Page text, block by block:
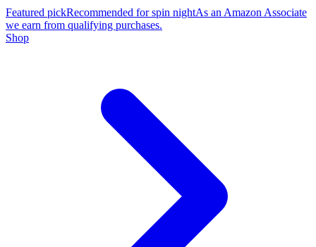
Featured pickRecommended for spin nightAs an Amazon Associate
we earn from qualifying purchases.
Shop